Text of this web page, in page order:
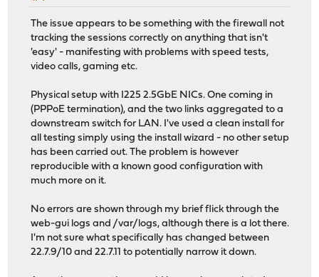
The issue appears to be something with the firewall not
tracking the sessions correctly on anything that isn't
'easy' - manifesting with problems with speed tests,
video calls, gaming etc.
Physical setup with I225 2.5GbE NICs. One coming in
(PPPoE termination), and the two links aggregated to a
downstream switch for LAN. I've used a clean install for
all testing simply using the install wizard - no other setup
has been carried out. The problem is however
reproducible with a known good configuration with
much more on it.
No errors are shown through my brief flick through the
web-gui logs and /var/logs, although there is a lot there.
I'm not sure what specifically has changed between
22.7.9/10 and 22.7.11 to potentially narrow it down.